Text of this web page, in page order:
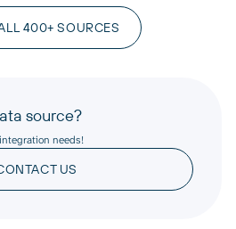
400+ SOURCES
source?
needs!
US